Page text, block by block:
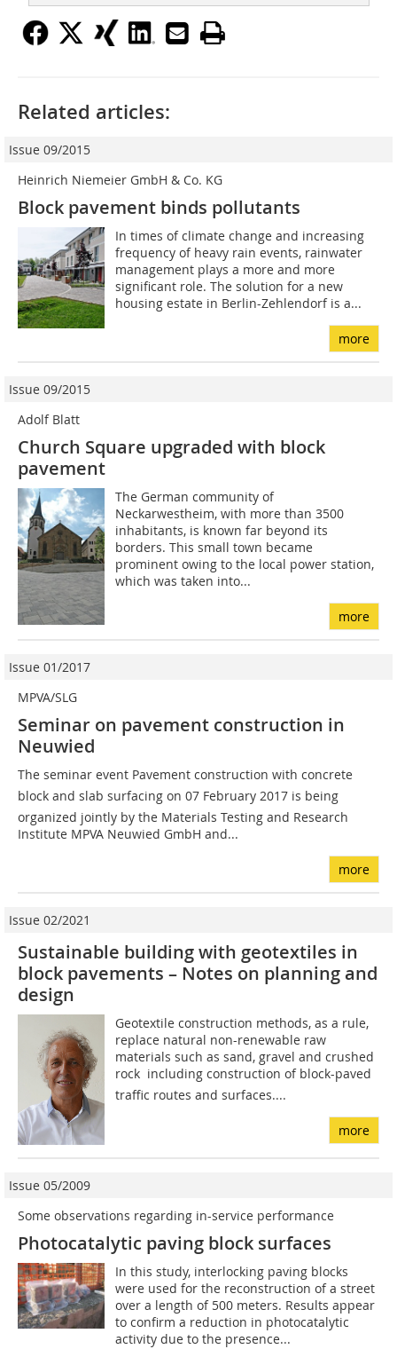
Related articles:
Issue 09/2015
Heinrich Niemeier GmbH & Co. KG
Block pavement binds ­pollutants
In times of climate change and increasing
frequency of heavy rain events, rainwater
management plays a more and more
significant role. The solution for a new
housing estate in Berlin-Zehlendorf is a...
more
Issue 09/2015
Adolf Blatt
Church Square upgraded with block
pavement
The German community of
Neckarwestheim, with more than 3500
inhabitants, is known far beyond its
borders. This small town became
prominent owing to the local power station,
which was taken into...
more
Issue 01/2017
MPVA/SLG
Seminar on pavement ­construction in
Neuwied
The seminar event Pavement construction with concrete
block and slab surfacing on 07 February 2017 is being
organized jointly by the Materials Testing and Research
Institute MPVA Neuwied GmbH and...
more
Issue 02/2021
Sustainable building with geotextiles in
block pavements – Notes on planning and
design
Geotextile construction methods, as a rule,
replace natural non-renewable raw
materials such as sand, gravel and crushed
rock  including construction of block-paved
traffic routes and surfaces....
more
Issue 05/2009
Some observations regarding in-service performance
Photocatalytic paving block surfaces
In this study, interlocking paving blocks
were used for the reconstruction of a street
over a length of 500 meters. Results appear
to confirm a reduction in photocatalytic
activity due to the presence...